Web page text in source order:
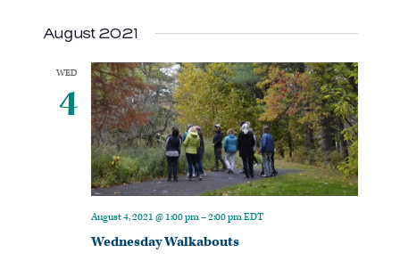
August 2021
WED
4
Wednesday Walkabouts
August 4, 2021 @ 1:00 pm–2:00 pmEDT